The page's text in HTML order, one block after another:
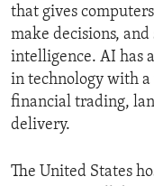
that gives
make decisions,
intelligence. AI has
in technology with
financial trading,
delivery.
The United States